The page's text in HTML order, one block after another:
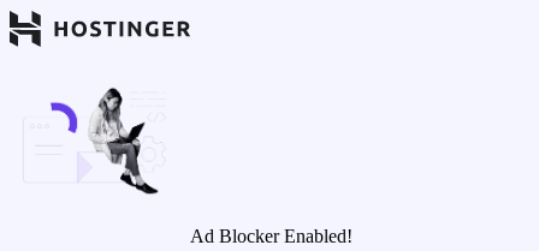
Ad Blocker Enabled!